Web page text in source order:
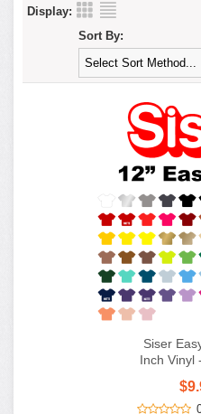
Display:
Sort By:
Siser
Inch Vinyl